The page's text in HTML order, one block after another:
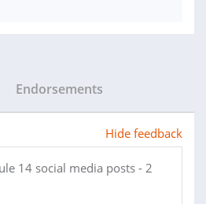
Endorsements
Hide feedback